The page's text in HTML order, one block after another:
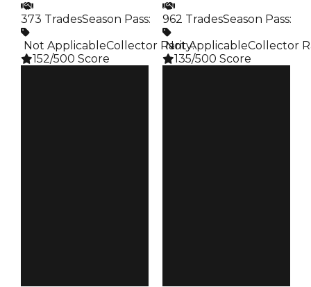
373 TradesSeason Pass:
️ Not ApplicableCollector Rarity:
152/500 Score
962 TradesSeason Pass:
️ Not ApplicableCollector
135/500 Score